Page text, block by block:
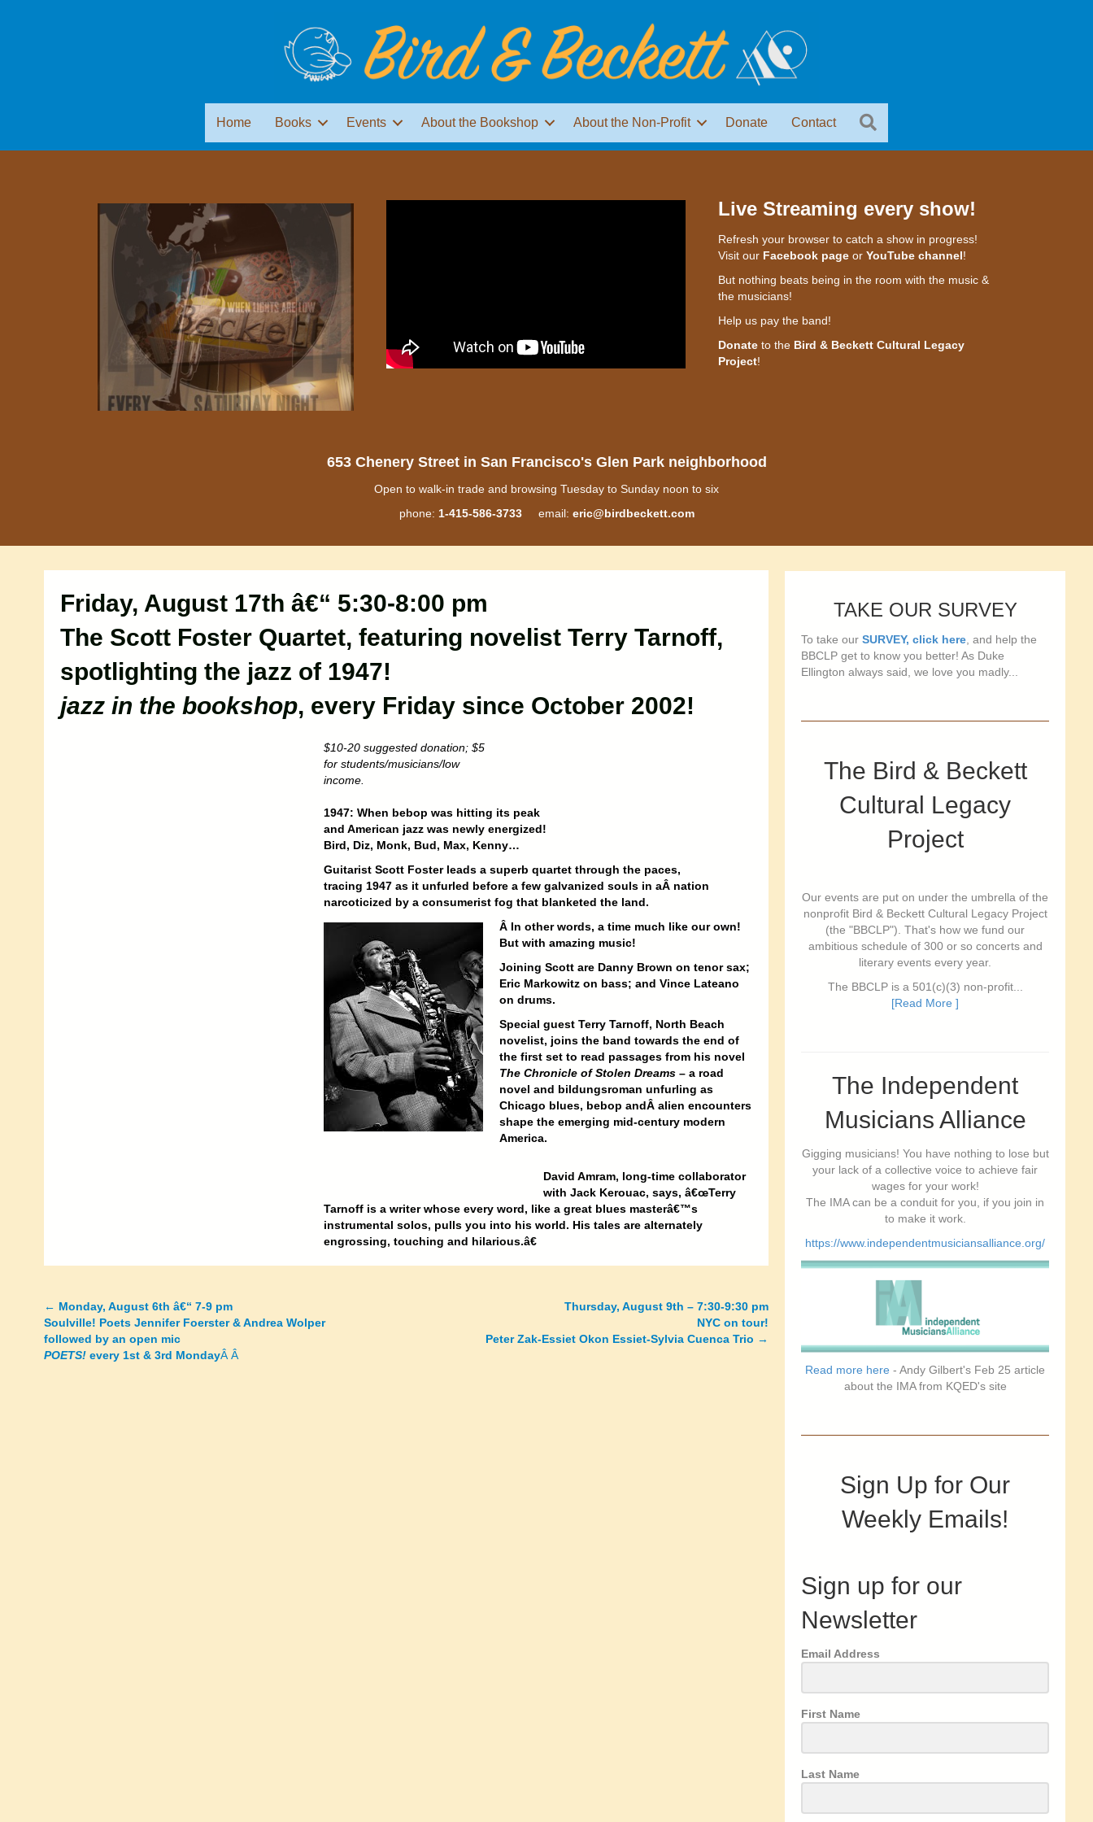
Home Books Events About the Bookshop About the Non-Profit Donate Contact
Live Streaming every show!
Refresh your browser to catch a show in progress!
Visit our Facebook pageor YouTube channel!
But nothing beats being in the room with the music &
the musicians!
Help us pay the band!
Donateto the Bird & Beckett Cultural Legacy
Project!
653 Chenery Street in San Francisco's Glen Park neighborhood
Open to walk-in trade and browsing Tuesday to Sunday noon to six
phone: 1-415-586-3733email: eric@birdbeckett.com
Friday, August 17th â€“ 5:30-8:00 pm
The Scott Foster Quartet, featuring novelist Terry Tarnoff,
spotlighting the jazz of 1947!
jazz in the bookshop, every Friday since October 2002!
$10-20 suggested donation; $5
for students/musicians/low
income.
1947: When bebop was hitting its peak
and American jazz was newly energized!
Bird, Diz, Monk, Bud, Max, Kenny…
Guitarist Scott Foster leads a superb quartet through the paces,
tracing 1947 as it unfurled before a few galvanized souls in aÂ nation
narcoticized by a consumerist fog that blanketed the land.
Â In other words, a time much like our own!
But with amazing music!
Joining Scott are Danny Brown on tenor sax;
Eric Markowitz on bass; and Vince Lateano
on drums.
Special guest Terry Tarnoff, North Beach
novelist, joins the band towards the end of
the first set to read passages from his novel
The Chronicle of Stolen Dreams– a road
novel and bildungsroman unfurling as
Chicago blues, bebop andÂ alien encounters
shape the emerging mid-century modern
America.
David Amram, long-time collaborator
with Jack Kerouac, says, â€œTerry
Tarnoff is a writer whose every word, like a great blues masterâ€™s
instrumental solos, pulls you into his world. His tales are alternately
engrossing, touching and hilarious.â€
Posts
navigation
← Monday, August 6th â€“ 7-9 pm
Soulville! Poets Jennifer Foerster & Andrea Wolper
followed by an open mic
POETS! every 1st & 3rd MondayÂ Â
Thursday, August 9th – 7:30-9:30 pm
NYC on tour!
Peter Zak-Essiet Okon Essiet-Sylvia Cuenca Trio →
TAKE OUR SURVEY
To take ourSURVEY, click here, and help the
BBCLP get to know you better! As Duke
Ellington always said, we love you madly...
The Bird & Beckett
Cultural Legacy
Project
Our events are put on under the umbrella of the
nonprofit Bird & Beckett Cultural Legacy Project
(the "BBCLP"). That's how we fund our
ambitious schedule of 300 or so concerts and
literary events every year.
The BBCLP is a 501(c)(3) non-profit...
[Read More ]
The Independent
Musicians Alliance
Gigging musicians! You have nothing to lose but
your lack of a collective voice to achieve fair
wages for your work!
The IMA can be a conduit for you, if you join in
to make it work.
https://www.independentmusiciansalliance.org/
Read more here - Andy Gilbert's Feb 25 article
about the IMA from KQED's site
Sign Up for Our
Weekly Emails!
Sign up for our
Newsletter
Email Address
First Name
Last Name